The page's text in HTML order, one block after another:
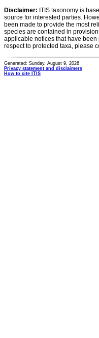
Disclaimer: ITIS taxonomy is
source for interested parties.
been made to provide the most
species are contained in
applicable notices that have
respect to protected taxa, please
Generated: Sunday, August 9, 2026
Privacy statement and disclaimers
How to cite ITIS